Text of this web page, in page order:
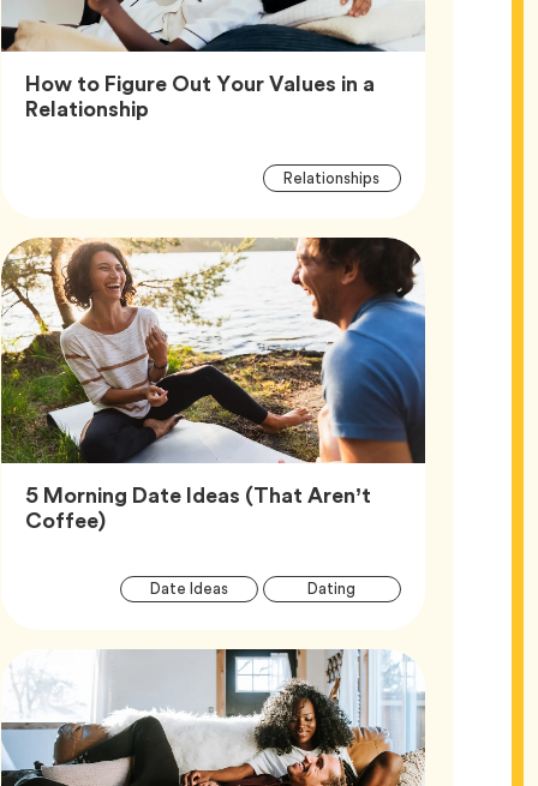
How to Figure Out Your Values in a
RelationshipArticle,
Article
RelationshipsTag
5 Morning Date Ideas (That Aren’t
Coffee)Article,
Article
Date IdeasTag Dating